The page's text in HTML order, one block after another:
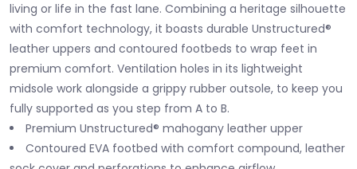
living or life in the fast lane. Combining a heritage silhouette
with comfort technology, it boasts durable Unstructured®
leather uppers and contoured footbeds to wrap feet in
premium comfort. Ventilation holes in its lightweight
midsole work alongside a grippy rubber outsole, to keep you
fully supported as you step from A to B.
Premium Unstructured® mahogany leather upper
Contoured EVA footbed with comfort compound, leather